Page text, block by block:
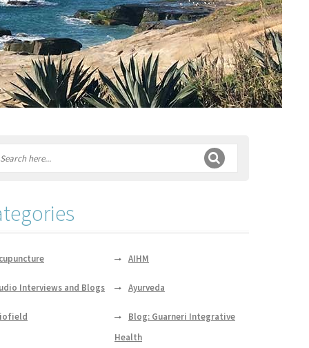
AIHM
Interviews and Blogs Ayurveda
Blog: Guarneri Integrative
Health